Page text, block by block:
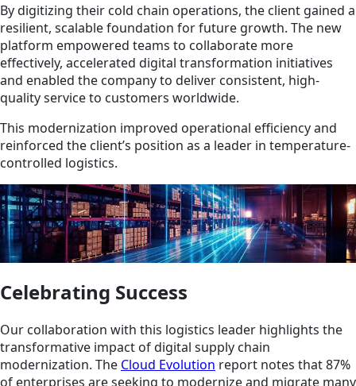
By digitizing their cold chain operations, the client gained a
resilient, scalable foundation for future growth. The new
platform empowered teams to collaborate more
effectively, accelerated digital transformation initiatives
and enabled the company to deliver consistent, high-
quality service to customers worldwide.
This modernization improved operational efficiency and
reinforced the client’s position as a leader in temperature-
controlled logistics.
Celebrating Success
Our collaboration with this logistics leader highlights the
transformative impact of digital supply chain
modernization. The Cloud Evolution report notes that 87%
of enterprises are seeking to modernize and migrate many